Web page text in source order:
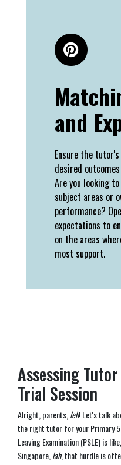
and
Ensure the
desired
Are you looking
subject areas or
performance?
expectations to
on the areas
most support.
Assessing
Trial Session
Alright, parents,leh! Let's talk
the right tutor for your Primary 5
Leaving Examination (PSLE) is
Singapore,lah, that hurdle is